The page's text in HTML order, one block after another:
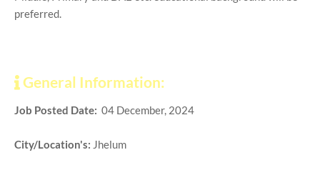
preferred.
General Information:
Job Posted Date: 04 December, 2024
City/Location's: Jhelum